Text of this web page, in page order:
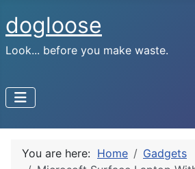
dogloose
Look... before you make waste.
You are here: Home
Gadgets